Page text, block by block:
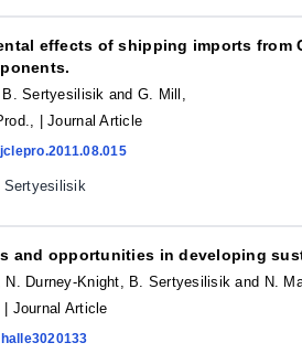
effects of shipping imports from
Sertyesilisik and G. Mill,
| Journal Article
Sertyesilisik
and opportunities in developing
N. Durney-Knight, B. Sertyesilisik and N.
| Journal Article